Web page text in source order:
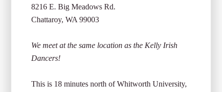
8216 E. Big Meadows Rd.
Chattaroy, WA 99003
We meet at the same location as the Kelly Irish
Dancers!
This is 18 minutes north of Whitworth University,